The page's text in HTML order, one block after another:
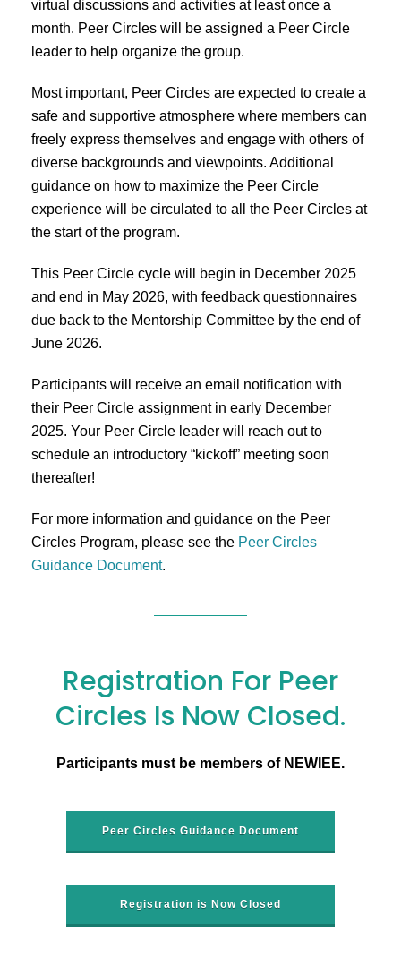
virtual discussions and activities at least once a
month. Peer Circles will be assigned a Peer Circle
leader to help organize the group.
Most important, Peer Circles are expected to create a
safe and supportive atmosphere where members can
freely express themselves and engage with others of
diverse backgrounds and viewpoints. Additional
guidance on how to maximize the Peer Circle
experience will be circulated to all the Peer Circles at
the start of the program.
This Peer Circle cycle will begin in December 2025
and end in May 2026, with feedback questionnaires
due back to the Mentorship Committee by the end of
June 2026.
Participants will receive an email notification with
their Peer Circle assignment in early December
2025. Your Peer Circle leader will reach out to
schedule an introductory “kickoff” meeting soon
thereafter!
For more information and guidance on the Peer
Circles Program, please see the Peer Circles
Guidance Document.
Registration For Peer
Circles Is Now Closed.
Participants must be members of NEWIEE.
Peer Circles Guidance Document
Registration is Now Closed